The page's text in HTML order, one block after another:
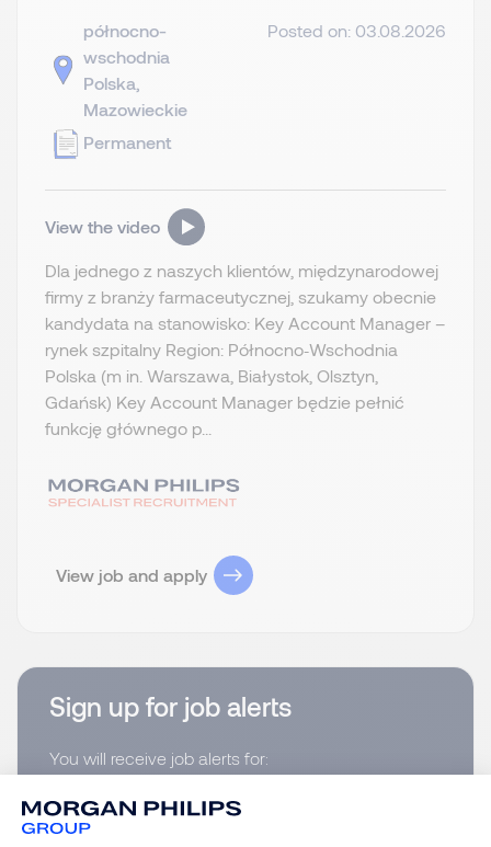
północno-
wschodnia
Polska,
Mazowieckie
Permanent
Posted on: 03.08.2026
View the video
Dla jednego z naszych klientów, międzynarodowej
firmy z branży farmaceutycznej, szukamy obecnie
kandydata na stanowisko: Key Account Manager –
rynek szpitalny Region: Północno‑Wschodnia
Polska (m in. Warszawa, Białystok, Olsztyn,
Gdańsk) Key Account Manager będzie pełnić
funkcję głównego p...
View job and apply
Sign up for job alerts
You will receive job alerts for:
Zachodnia Polska